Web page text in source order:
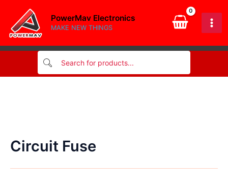
content
PowerMav Electronics
MAKE NEW THINGS
Circuit Fuse